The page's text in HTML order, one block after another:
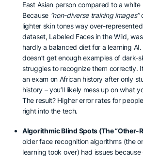
East Asian person compared to a white
Because “non-diverse training images”
lighter skin tones way over-
dataset, Labeled Faces in the Wild, was
hardly a balanced diet for a learning
doesn’t get enough examples of dark-
struggles to recognize them correctly.
an exam on African history after only
history – you’ll likely mess up on what
The result? Higher error rates for
right into the tech.
Algorithmic Blind Spots (The “Other-
older face recognition algorithms (the
learning took over) had issues